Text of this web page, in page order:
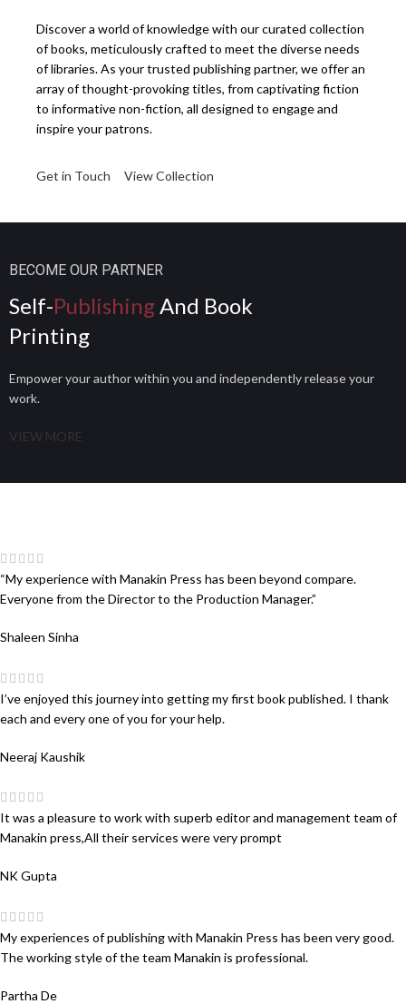
Discover a world of knowledge with our curated collection
of books, meticulously crafted to meet the diverse needs
of libraries. As your trusted publishing partner, we offer an
array of thought-provoking titles, from captivating fiction
to informative non-fiction, all designed to engage and
inspire your patrons.
Get in Touch View Collection
BECOME OUR PARTNER
Self-PublishingAnd Book
Printing
Empower your author within you and independently release your
work.
VIEW MORE
“My experience with Manakin Press has been beyond compare.
Everyone from the Director to the Production Manager.”
Shaleen Sinha
I’ve enjoyed this journey into getting my first book published. I thank
each and every one of you for your help.
Neeraj Kaushik
It was a pleasure to work with superb editor and management team of
Manakin press,All their services were very prompt
NK Gupta
My experiences of publishing with Manakin Press has been very good.
The working style of the team Manakin is professional.
Partha De